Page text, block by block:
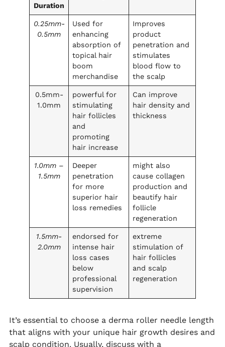
Duration
0.25mm-
0.5mm
Used for
enhancing
absorption of
topical hair
boom
merchandise
Improves
product
penetration and
stimulates
blood flow to
the scalp
0.5mm-
1.0mm
powerful for
stimulating
hair follicles
and
promoting
hair increase
Can improve
hair density and
thickness
1.0mm –
1.5mm
Deeper
penetration
for more
superior hair
loss remedies
might also
cause collagen
production and
beautify hair
follicle
regeneration
1.5mm-
2.0mm
endorsed for
intense hair
loss cases
below
professional
supervision
extreme
stimulation of
hair follicles
and scalp
regeneration
It’s essential to choose a derma roller needle length
that aligns with your unique hair growth desires and
scalp condition. Usually, discuss with a